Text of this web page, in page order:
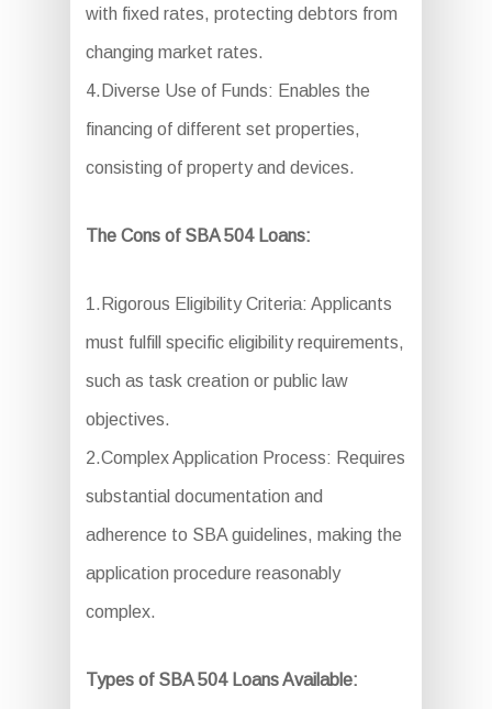
with fixed rates, protecting debtors from
changing market rates.
4.Diverse Use of Funds: Enables the
financing of different set properties,
consisting of property and devices.
The Cons of SBA 504 Loans:
1.Rigorous Eligibility Criteria: Applicants
must fulfill specific eligibility requirements,
such as task creation or public law
objectives.
2.Complex Application Process: Requires
substantial documentation and
adherence to SBA guidelines, making the
application procedure reasonably
complex.
Types of SBA 504 Loans Available: